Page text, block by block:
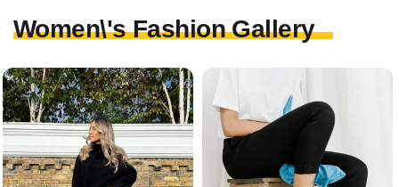
Women\'s Fashion Gallery